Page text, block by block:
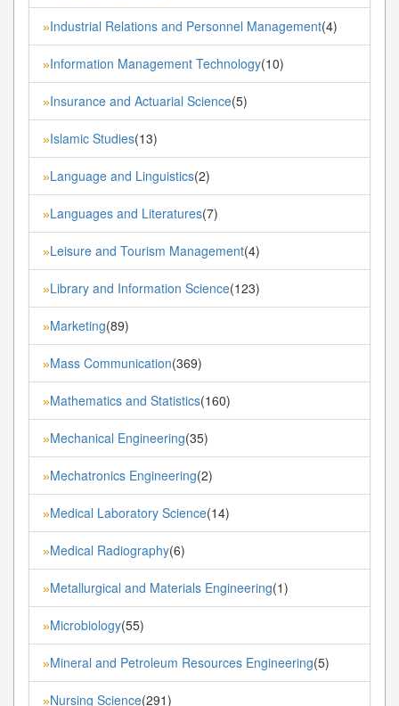
»Industrial Relations and Personnel Management(4)
»Information Management Technology(10)
»Insurance and Actuarial Science(5)
»Islamic Studies(13)
»Language and Linguistics(2)
»Languages and Literatures(7)
»Leisure and Tourism Management(4)
»Library and Information Science(123)
»Marketing(89)
»Mass Communication(369)
»Mathematics and Statistics(160)
»Mechanical Engineering(35)
»Mechatronics Engineering(2)
»Medical Laboratory Science(14)
»Medical Radiography(6)
»Metallurgical and Materials Engineering(1)
»Microbiology(55)
»Mineral and Petroleum Resources Engineering(5)
»Nursing Science(291)